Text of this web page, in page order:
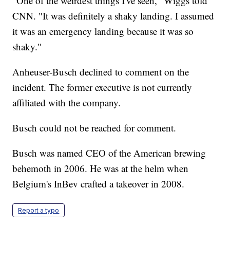
CNN. "It was definitely a shaky landing. I assumed
it was an emergency landing because it was so
shaky."
Anheuser-Busch declined to comment on the
incident. The former executive is not currently
affiliated with the company.
Busch could not be reached for comment.
Busch was named CEO of the American brewing
behemoth in 2006. He was at the helm when
Belgium's InBev crafted a takeover in 2008.
Report a typo